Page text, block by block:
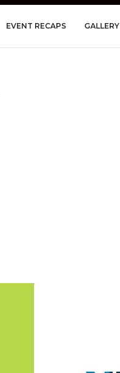
EVENT RECAPS GALLERY